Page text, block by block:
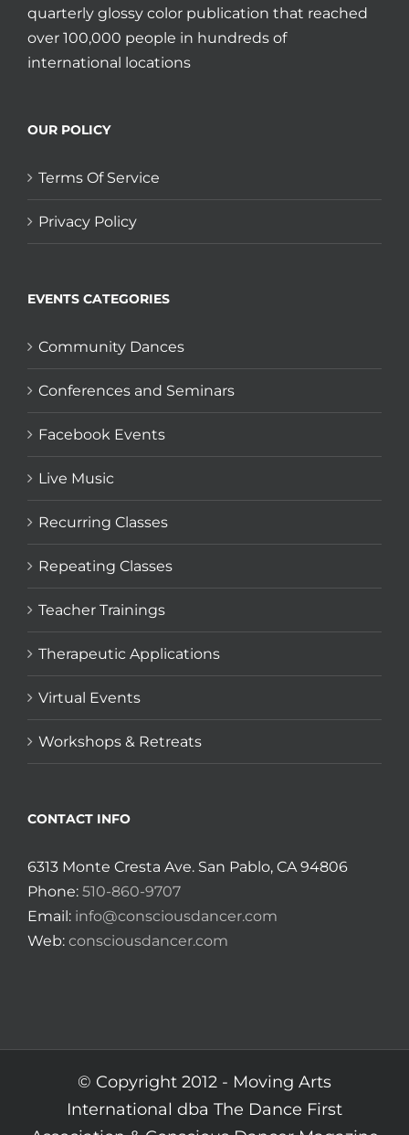
quarterly glossy color publication that reached
over 100,000 people in hundreds of
international locations
OUR POLICY
Terms Of Service
Privacy Policy
EVENTS CATEGORIES
Community Dances
Conferences and Seminars
Facebook Events
Live Music
Recurring Classes
Repeating Classes
Teacher Trainings
Therapeutic Applications
Virtual Events
Workshops & Retreats
CONTACT INFO
6313 Monte Cresta Ave. San Pablo, CA 94806
Phone: 510-860-9707
Email: info@consciousdancer.com
Web: consciousdancer.com
© Copyright 2012 - Moving Arts
International dba The Dance First